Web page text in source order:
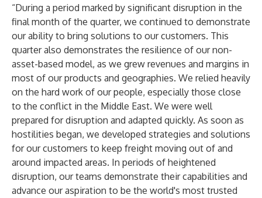
“During a period marked by significant disruption in the
final month of the quarter, we continued to demonstrate
our ability to bring solutions to our customers. This
quarter also demonstrates the resilience of our non-
asset-based model, as we grew revenues and margins in
most of our products and geographies. We relied heavily
on the hard work of our people, especially those close
to the conflict in the Middle East. We were well
prepared for disruption and adapted quickly. As soon as
hostilities began, we developed strategies and solutions
for our customers to keep freight moving out of and
around impacted areas. In periods of heightened
disruption, our teams demonstrate their capabilities and
advance our aspiration to be the world's most trusted